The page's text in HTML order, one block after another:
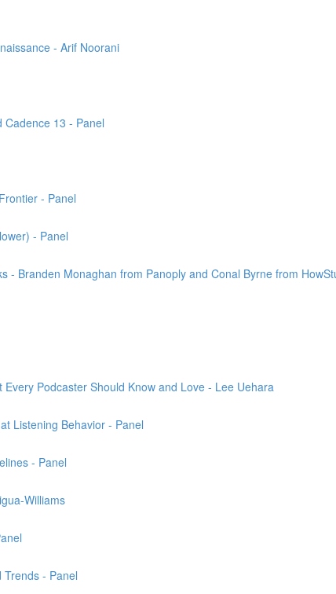
- Arif Noorani
Cadence 13 - Panel
- Panel
- Panel
- Branden Monaghan from Panoply and Conal Byrne from
Podcaster Should Know and Love - Lee Uehara
Listening Behavior - Panel
- Panel
Williams
- Panel